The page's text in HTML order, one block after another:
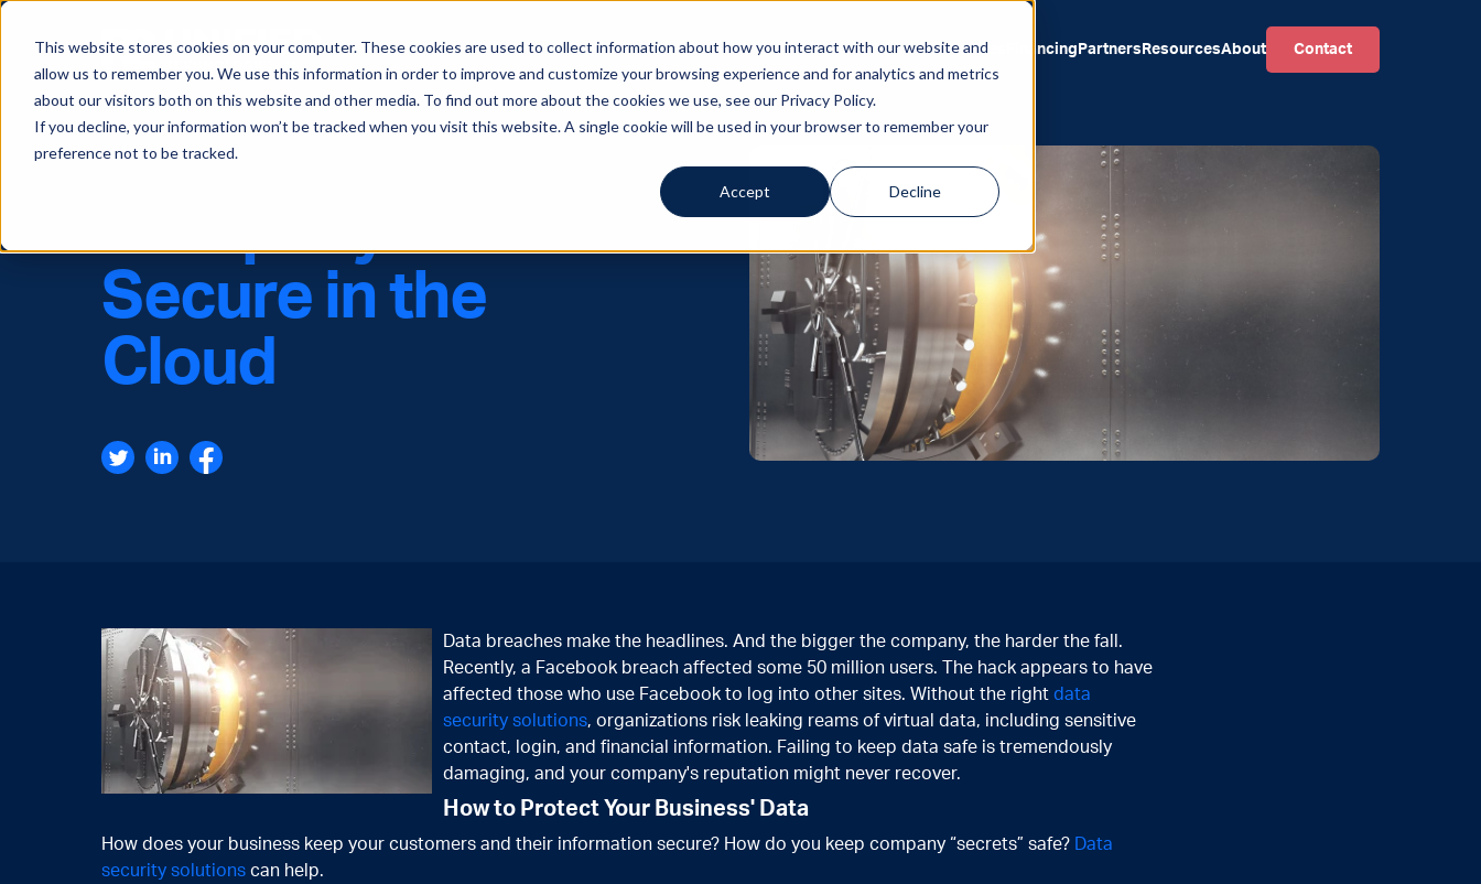
This website stores cookies on your computer. These cookies are used to collect information about how you interact with our website and
allow us to remember you. We use this information in order to improve and customize your browsing experience and for analytics and metrics
about our visitors both on this website and other media. To find out more about the cookies we use, see our Privacy Policy.
If you decline, your information won’t be tracked when you visit this website. A single cookie will be used in your browser to remember your
preference not to be tracked.
Accept Decline
SolutionsServices Financing Partners ResourcesAbout Contact
Keeping Your
Company’s Data
Secure in the
Cloud
Data breaches make the headlines. And the bigger the company, the harder the fall.
Recently, a Facebook breach affected some 50 million users. The hack appears to have
affected those who use Facebook to log into other sites. Without the right data
security solutions, organizations risk leaking reams of virtual data, including sensitive
contact, login, and financial information. Failing to keep data safe is tremendously
damaging, and your company's reputation might never recover.
How to Protect Your Business' Data
How does your business keep your customers and their information secure? How do you keep company “secrets” safe?
Data
security solutions can help.